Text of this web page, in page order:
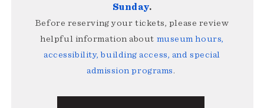
Sunday.
Before reserving your tickets, please review
helpful information about museum hours,
accessibility, building access, and special
admission programs.